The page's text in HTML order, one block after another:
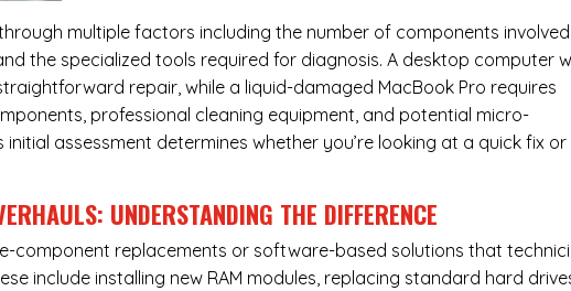
multiple factors including the number of components
the specialized tools required for diagnosis. A desktop computer
repair, while a liquid-damaged MacBook Pro requires
professional cleaning equipment, and potential micro-
initial assessment determines whether you’re looking at a quick fix
UNDERSTANDING THE DIFFERENCE
component replacements or software-based solutions that
include installing new RAM modules, replacing standard hard